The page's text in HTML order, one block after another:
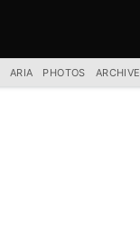
ARIA PHOTOS ARCHIVE